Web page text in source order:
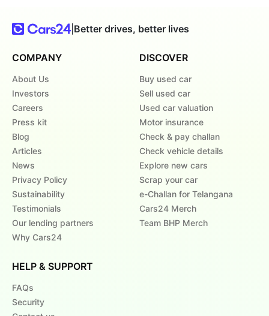
| Better drives, better lives
COMPANY
About Us
Investors
Careers
Press kit
Blog
Articles
News
Privacy Policy
Sustainability
Testimonials
Our lending partners
Why Cars24
DISCOVER
Buy used car
Sell used car
Used car valuation
Motor insurance
Check & pay challan
Check vehicle details
Explore new cars
Scrap your car
e-Challan for Telangana
Cars24 Merch
Team BHP Merch
HELP & SUPPORT
FAQs
Security